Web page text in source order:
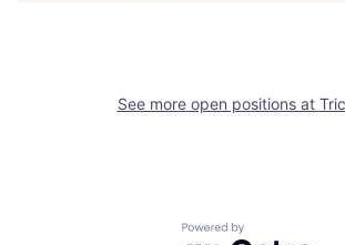
See more open positions at
Powered by